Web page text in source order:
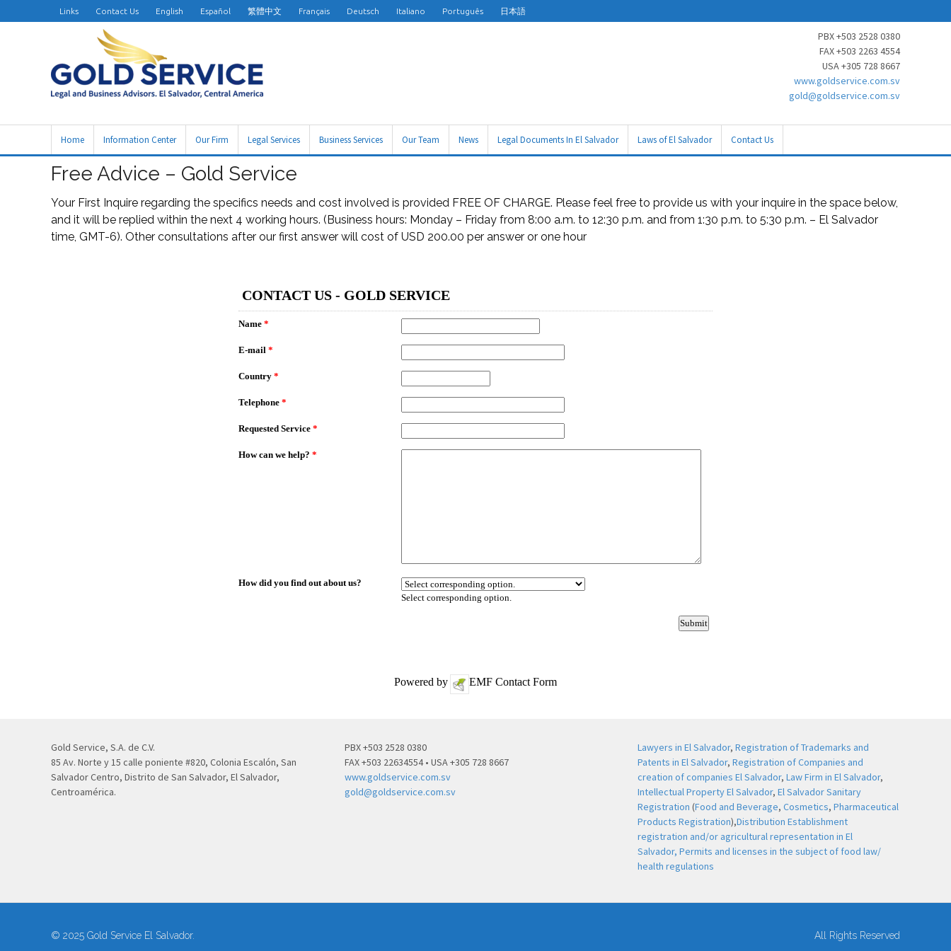
Links Contact Us English Español 繁體中文 Français Deutsch Italiano Português 日本語
PBX +503 2528 0380
FAX +503 2263 4554
USA +305 728 8667
www.goldservice.com.sv
gold@goldservice.com.sv
Home Information Center Our Firm Legal Services Business Services Our Team News Legal Documents In El Salvador Laws of El Salvador Contact Us
Free Advice – Gold Service
Your First Inquire regarding the specifics needs and cost involved is provided FREE OF CHARGE. Please feel free to provide us with your inquire in the space below,
and it will be replied within the next 4 working hours. (Business hours: Monday – Friday from 8:00 a.m. to 12:30 p.m. and from 1:30 p.m. to 5:30 p.m. – El Salvador
time, GMT-6). Other consultations after our first answer will cost of USD 200.00 per answer or one hour
Powered by EMF Contact Form
Gold Service, S.A. de C.V.
85 Av. Norte y 15 calle poniente #820, Colonia Escalón, San
Salvador Centro, Distrito de San Salvador, El Salvador,
Centroamérica.
PBX +503 2528 0380
FAX +503 22634554 • USA +305 728 8667
www.goldservice.com.sv
gold@goldservice.com.sv
Lawyers in El Salvador,Registration of Trademarks and
Patents in El Salvador,Registration of Companies and
creation of companies El Salvador,Law Firm in El Salvador,
Intellectual Property El Salvador,El Salvador Sanitary
Registration (Food and Beverage,Cosmetics,Pharmaceutical
Products Registration),Distribution Establishment
registration and/or agricultural representation in El
Salvador,Permits and licenses in the subject of food law/
health regulations
© 2025 Gold Service El Salvador. All Rights Reserved